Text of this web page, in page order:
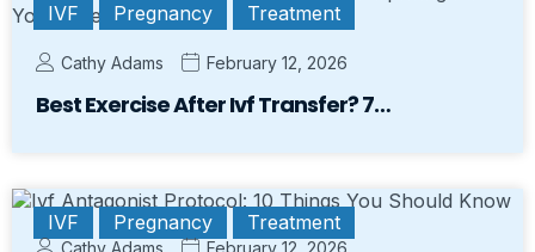
IVF Pregnancy Treatment
Cathy Adams February 12, 2026
Best Exercise After Ivf Transfer? 7…
IVF Pregnancy Treatment
Cathy Adams February 12, 2026